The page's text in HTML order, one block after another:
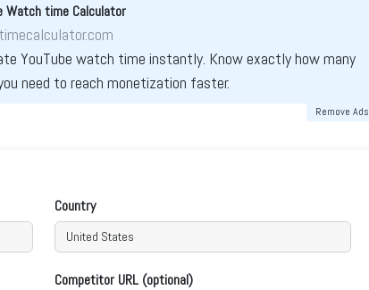
Watch time Calculator
YouTube watch time instantly. Know exactly how many
need to reach monetization faster.
Remove Ads
Country
Competitor URL (optional)